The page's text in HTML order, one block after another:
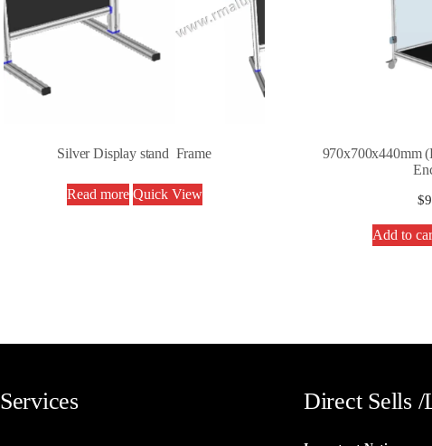
Silver Display stand Frame
Read more Quick View
970x700x440mm
$
Add to
Services Direct Sells